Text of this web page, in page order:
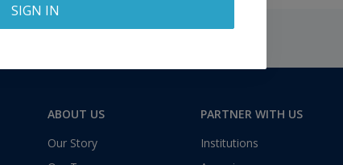
ABOUT US
Our Story
PARTNER WITH US
Institutions
SIGN IN